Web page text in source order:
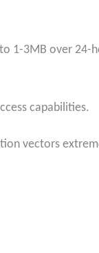
1-3MB over 24-
capabilities.
vectors